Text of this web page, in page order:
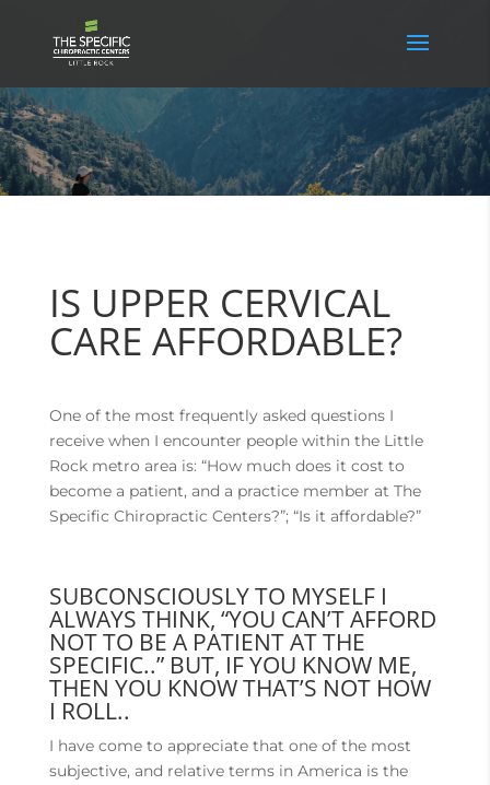
IS UPPER CERVICAL
CARE AFFORDABLE?
One of the most frequently asked questions I
receive when I encounter people within the Little
Rock metro area is: “How much does it cost to
become a patient, and a practice member at The
Specific Chiropractic Centers?”; “Is it affordable?”
SUBCONSCIOUSLY TO MYSELF I
ALWAYS THINK, “YOU CAN’T AFFORD
NOT TO BE A PATIENT AT THE
SPECIFIC..” BUT, IF YOU KNOW ME,
THEN YOU KNOW THAT’S NOT HOW
I ROLL..
I have come to appreciate that one of the most
subjective, and relative terms in America is the